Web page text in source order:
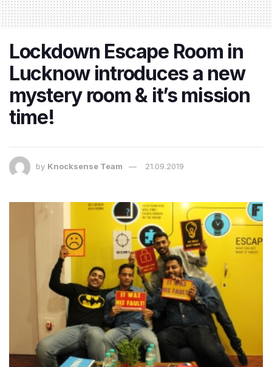
Lockdown Escape Room in
Lucknow introduces a new
mystery room & it’s mission
time!
by Knocksense Team 21.09.2019